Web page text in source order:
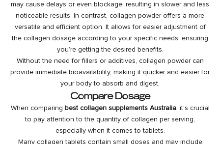
may cause delays or even blockage, resulting in slower and less
noticeable results. In contrast, collagen powder offers a more
versatile and efficient option. It allows for easier adjustment of
the collagen dosage according to your specific needs, ensuring
you’re getting the desired benefits.
Without the need for fillers or additives, collagen powder can
provide immediate bioavailability, making it quicker and easier for
your body to absorb and digest.
Compare Dosage
When comparing best collagen supplements Australia, it’s crucial
to pay attention to the quantity of collagen per serving,
especially when it comes to tablets.
Many collagen tablets contain small doses and may include